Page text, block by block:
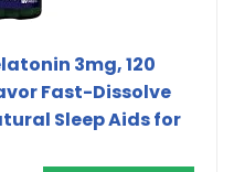
3mg, 120
Fast-Dissolve
Sleep Aids for